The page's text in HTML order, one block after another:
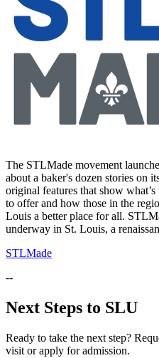
The STLMade movement
about a baker's dozen stories on
original features that show
to offer and how those in the
Louis a better place for all.
underway in St. Louis, a
STLMade
--
Next Steps to SLU
Ready to take the next step?
visit or apply for admission.